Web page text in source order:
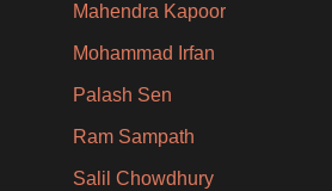
Mahendra Kapoor
Mohammad Irfan
Palash Sen
Ram Sampath
Salil Chowdhury